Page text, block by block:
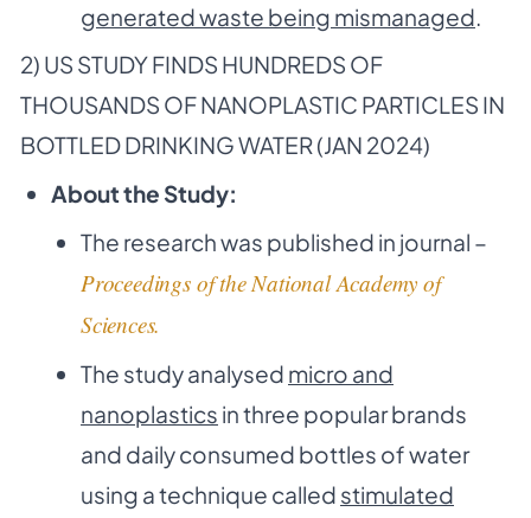
generated waste being mismanaged
2) US STUDY FINDS HUNDREDS OF
THOUSANDS OF NANOPLASTIC PARTICLES IN
BOTTLED DRINKING WATER (JAN 2024)
About the Study:
The research was published in journal –
Proceedings of the National Academy of
Sciences.
The study analysed micro and
nanoplastics in three popular brands
and daily consumed bottles of water
using a technique called stimulated